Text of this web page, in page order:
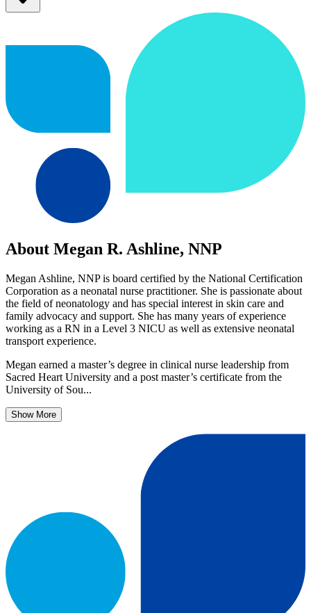
About Megan R. Ashline, NNP
Megan Ashline, NNP is board certified by the National Certification
Corporation as a neonatal nurse practitioner. She is passionate about
the field of neonatology and has special interest in skin care and
family advocacy and support. She has many years of experience
working as a RN in a Level 3 NICU as well as extensive neonatal
transport experience.
Megan earned a master’s degree in clinical nurse leadership from
Sacred Heart University and a post master’s certificate from the
University of Sou...
Show More